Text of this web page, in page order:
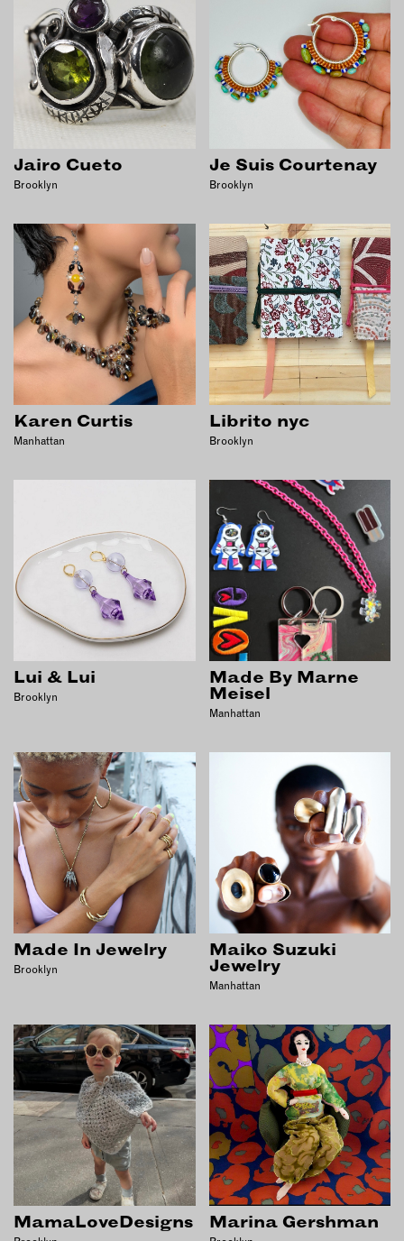
Jairo Cueto
Brooklyn
Je Suis Courtenay
Brooklyn
Karen Curtis
Manhattan
Librito nyc
Brooklyn
Lui & Lui
Brooklyn
Made By Marne
Meisel
Manhattan
Made In Jewelry
Brooklyn
Maiko Suzuki
Jewelry
Manhattan
MamaLoveDesigns Marina Gershman